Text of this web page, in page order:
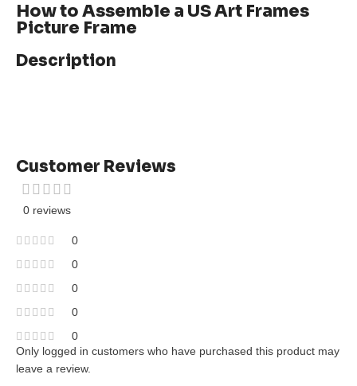
How to Assemble a US Art Frames
Picture Frame
Description
Customer Reviews
0 reviews
0
0
0
0
0
Only logged in customers who have purchased this product may
leave a review.